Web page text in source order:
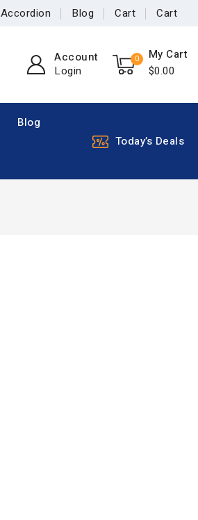
Accordion Blog Cart Cart
Account
Login
0
My Cart
$0.00
Blog
Today’s Deals